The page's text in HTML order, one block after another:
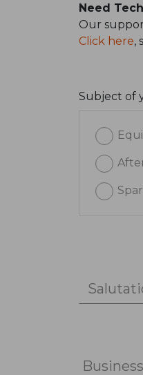
Need
Our
Click here,
Subject of